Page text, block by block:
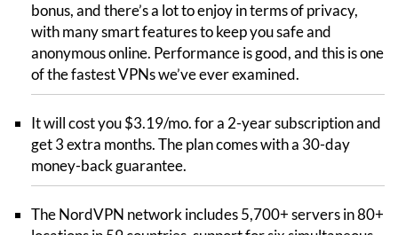
bonus, and there’s a lot to enjoy in terms of privacy,
with many smart features to keep you safe and
anonymous online. Performance is good, and this is one
of the fastest VPNs we’ve ever examined.
It will cost you $3.19/mo. for a 2-year subscription and
get 3 extra months. The plan comes with a 30-day
money-back guarantee.
The NordVPN network includes 5,700+ servers in 80+